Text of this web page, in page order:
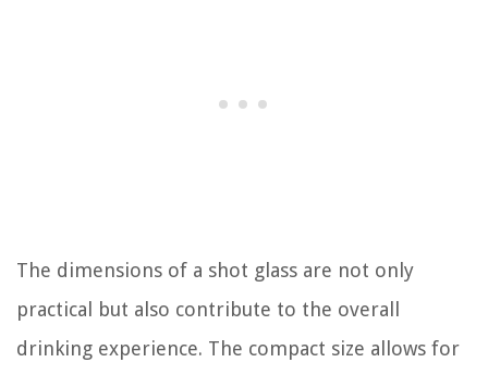
The dimensions of a shot glass are not only
practical but also contribute to the overall
drinking experience. The compact size allows for